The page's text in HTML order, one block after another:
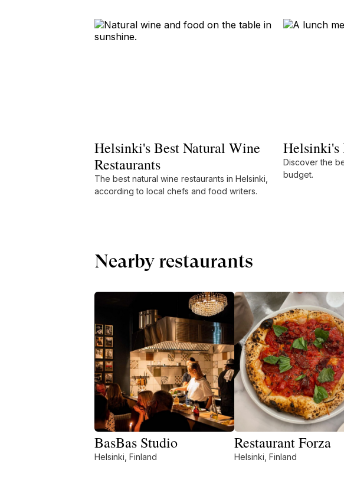
Helsinki's Best Natural Wine
Restaurants
The best natural wine restaurants in Helsinki,
according to local chefs and food writers.
Helsinki's
Discover the
budget.
Nearby restaurants
BasBas Studio
Helsinki, Finland
Restaurant Forza
Helsinki, Finland